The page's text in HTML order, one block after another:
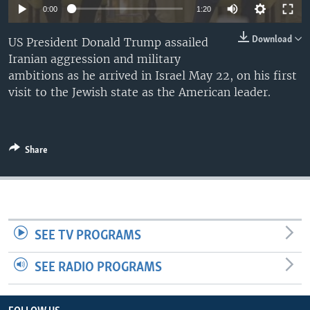
0:00 1:20
Download
US President Donald Trump assailed
Iranian aggression and military
ambitions as he arrived in Israel May 22, on his first
visit to the Jewish state as the American leader.
Share
SEE TV PROGRAMS
SEE RADIO PROGRAMS